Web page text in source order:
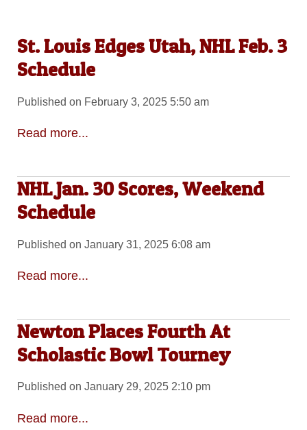
St. Louis Edges Utah, NHL Feb. 3
Schedule
Published on February 3, 2025 5:50 am
Read more...
NHL Jan. 30 Scores, Weekend
Schedule
Published on January 31, 2025 6:08 am
Read more...
Newton Places Fourth At
Scholastic Bowl Tourney
Published on January 29, 2025 2:10 pm
Read more...